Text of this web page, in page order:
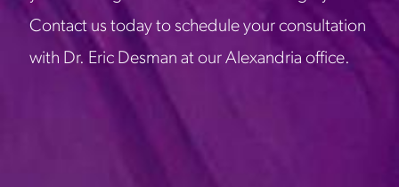
Contact us today to schedule your consultation
with Dr. Eric Desman at our Alexandria office.